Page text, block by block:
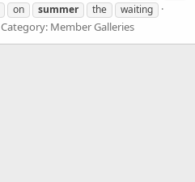
on summer the waiting
Category: Member Galleries